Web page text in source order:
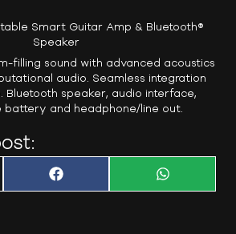
Smart Guitar Amp & Bluetooth®
Speaker
filling sound with advanced acoustics
audio. Seamless integration
Bluetooth speaker, audio interface,
battery and headphone/line out.
Share
F
a
Share
W
h